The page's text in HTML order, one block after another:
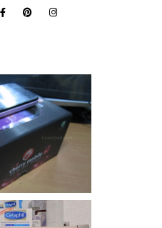
Mobile